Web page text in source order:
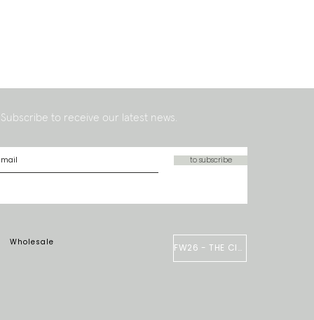
Subscribe to receive our latest news.
to subscribe
Wholesale FW26 - THE CIRCUS